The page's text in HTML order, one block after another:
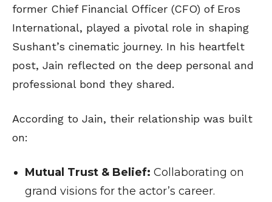
former Chief Financial Officer (CFO) of Eros
International, played a pivotal role in shaping
Sushant’s cinematic journey. In his heartfelt
post, Jain reflected on the deep personal and
professional bond they shared.
According to Jain, their relationship was built
on:
Mutual Trust & Belief: Collaborating on
grand visions for the actor’s career.